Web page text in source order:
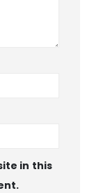
in this